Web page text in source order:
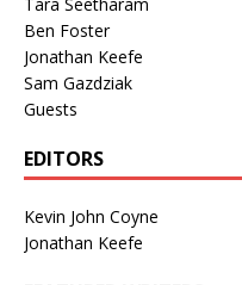
Tara Seetharam
Ben Foster
Jonathan Keefe
Sam Gazdziak
Guests
EDITORS
Kevin John Coyne
Jonathan Keefe